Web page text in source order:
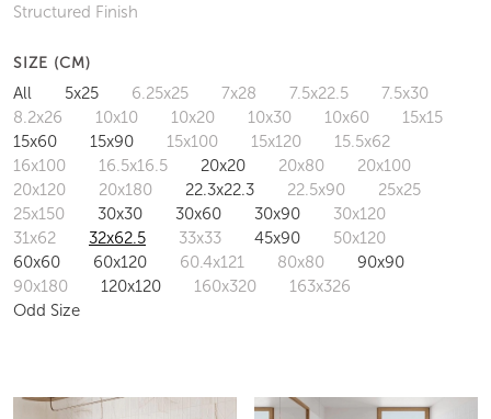
Structured Finish
SIZE (CM)
All 5x25 6.25x25 7x28 7.5x22.5
7.5x30
8.2x26
10x10 10x20 10x30 10x60
15x15
15x60
15x90 15x100 15x120
15.5x62
16x100
16.5x16.5 20x20 20x80
20x100
20x120
20x180 22.3x22.3 22.5x90
25x25
25x150
30x30 30x60 30x90
30x120
31x62
32x62.5 33x33 45x90
50x120
60x60
60x120 60.4x121 80x80
90x90
90x180
120x120 160x320
163x326
Odd Size